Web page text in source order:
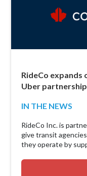
RideCo
Uber partnership
IN THE NEWS
RideCo Inc. is
give transit
they operate by